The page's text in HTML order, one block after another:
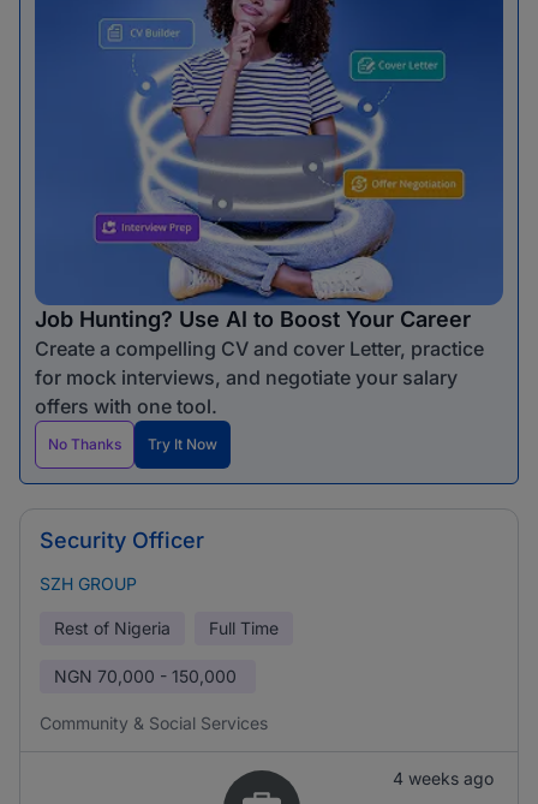
Job Hunting? Use AI to Boost Your Career
Create a compelling CV and cover Letter, practice
for mock interviews, and negotiate your salary
offers with one tool.
No Thanks Try It Now
Security Officer
SZH GROUP
Rest of Nigeria Full Time
NGN 70,000 - 150,000
Community & Social Services
4 weeks ago